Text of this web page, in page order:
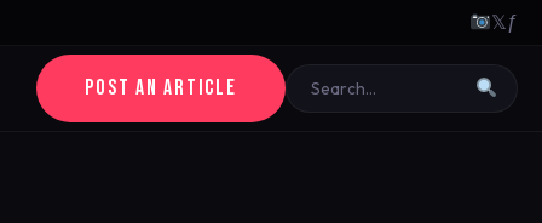
𝕏ƒ
POST AN ARTICLE